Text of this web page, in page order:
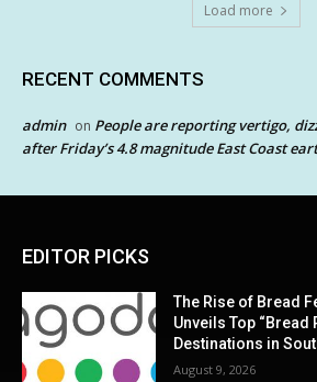
Load more
RECENT COMMENTS
admin on People are reporting vertigo,
after Friday’s 4.8 magnitude East Coast
EDITOR PICKS
The Rise of Bread
Unveils Top “Bread
Destinations in
August 9, 2026